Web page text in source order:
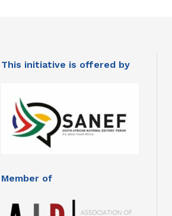
This initiative is offered by
Member of